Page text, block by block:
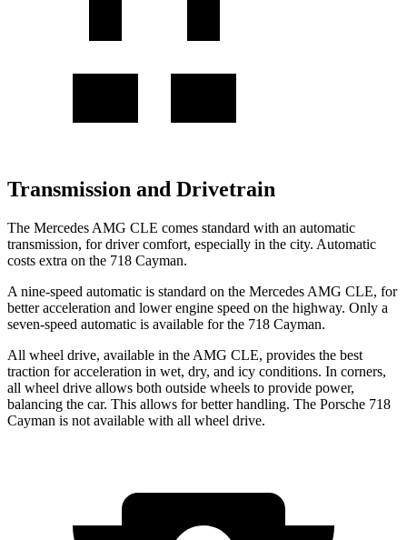
Transmission and Drivetrain
The Mercedes AMG CLE comes standard with an automatic
transmission, for driver comfort, especially in the city. Automatic
costs extra on the 718 Cayman.
A nine-speed automatic is standard on the Mercedes AMG CLE, for
better acceleration and lower engine speed on the highway. Only a
seven-speed automatic is available for the 718 Cayman.
All wheel drive, available in the AMG CLE, provides the best
traction for acceleration in wet, dry, and icy conditions. In corners,
all wheel drive allows both outside wheels to provide power,
balancing the car. This allows for better handling. The Porsche 718
Cayman is not available with all wheel drive.